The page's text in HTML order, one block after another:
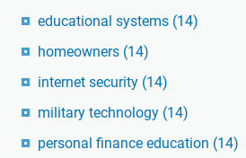
educational systems (14)
homeowners (14)
internet security (14)
military technology (14)
personal finance education (14)